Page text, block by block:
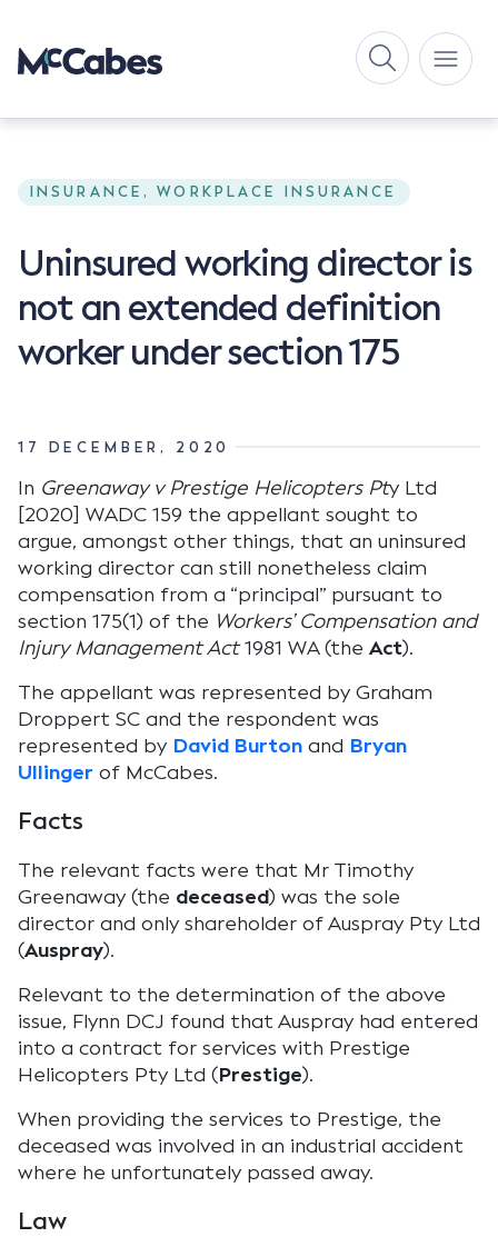
INSURANCE, WORKPLACE INSURANCE
Uninsured working director is
not an extended definition
worker under section 175
17 DECEMBER, 2020
In Greenaway v Prestige Helicopters Pty Ltd
[2020] WADC 159 the appellant sought to
argue, amongst other things, that an uninsured
working director can still nonetheless claim
compensation from a “principal” pursuant to
section 175(1) of the Workers’ Compensation and
Injury Management Act1981 WA (the Act).
The appellant was represented by Graham
Droppert SC and the respondent was
represented by David Burton and Bryan
Ullinger of McCabes.
Facts
The relevant facts were that Mr Timothy
Greenaway (the deceased) was the sole
director and only shareholder of Auspray Pty Ltd
(Auspray).
Relevant to the determination of the above
issue, Flynn DCJ found that Auspray had entered
into a contract for services with Prestige
Helicopters Pty Ltd (Prestige).
When providing the services to Prestige, the
deceased was involved in an industrial accident
where he unfortunately passed away.
Law